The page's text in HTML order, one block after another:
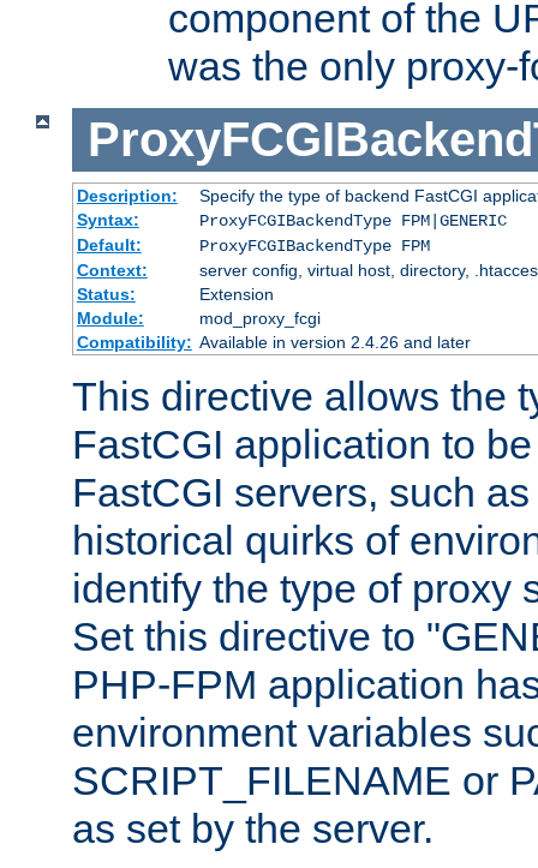
component of the
was the only proxy-
Description:
Specify the type of backend FastCGI
Syntax:
ProxyFCGIBackendType FPM|GENERIC
Default:
ProxyFCGIBackendType FPM
Context:
server config, virtual host, directory,
Status:
Extension
Module:
mod_proxy_fcgi
Compatibility: Available in version 2.4.26 and later
This directive allows the
FastCGI application to
FastCGI servers, such
historical quirks of
identify the type of proxy
Set this directive to
PHP-FPM application
environment variables
SCRIPT_FILENAME or
as set by the server.